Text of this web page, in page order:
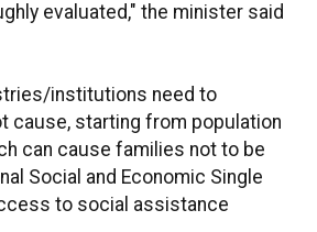
evaluated," the minister said
institutions need to
cause, starting from population
can cause families not to be
Social and Economic Single
to social assistance